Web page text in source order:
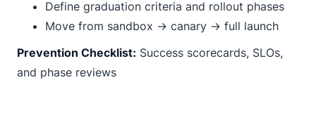
Define graduation criteria and rollout phases
Move from sandbox → canary → full launch
Prevention Checklist: Success scorecards, SLOs,
and phase reviews